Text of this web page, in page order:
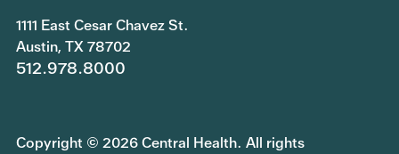
1111 East Cesar Chavez St.
Austin, TX 78702
512.978.8000
Copyright © 2026 Central Health. All rights